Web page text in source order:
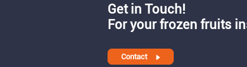
Get in Touch!
For your frozen fruits
Contact